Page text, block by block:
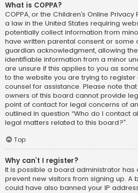
What is COPPA?
COPPA, or the Children’s Online Privacy
a law in the United States requiring
potentially collect information from
have written parental consent or some
guardian acknowledgment, allowing
identifiable information from a minor
are unsure if this applies to you as
to the website you are trying to register
counsel for assistance. Please note
owners of this board cannot provide
point of contact for legal concerns of
outlined in question “Who do I contact
legal matters related to this board?”.
Top
Why can’t I register?
It is possible a board administrator
prevent new visitors from signing up. A
could have also banned your IP